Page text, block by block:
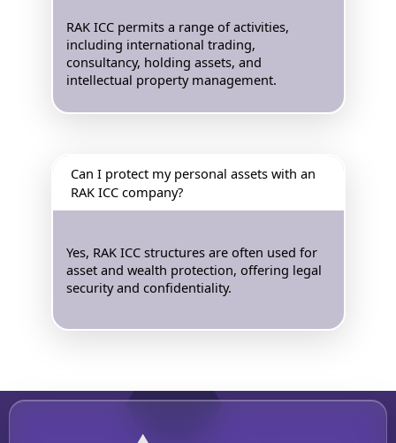
RAK ICC permits a range of activities,
including international trading,
consultancy, holding assets, and
intellectual property management.
Can I protect my personal assets with an
RAK ICC company?
Yes, RAK ICC structures are often used for
asset and wealth protection, offering legal
security and confidentiality.